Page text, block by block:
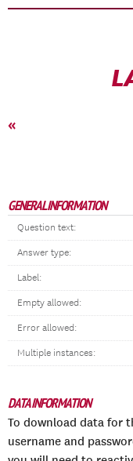
«
GENERAL INFORMATION
Question text:
Answer type:
Label:
Empty allowed:
Error allowed:
Multiple instances:
DATA INFORMATION
To download data for
username and